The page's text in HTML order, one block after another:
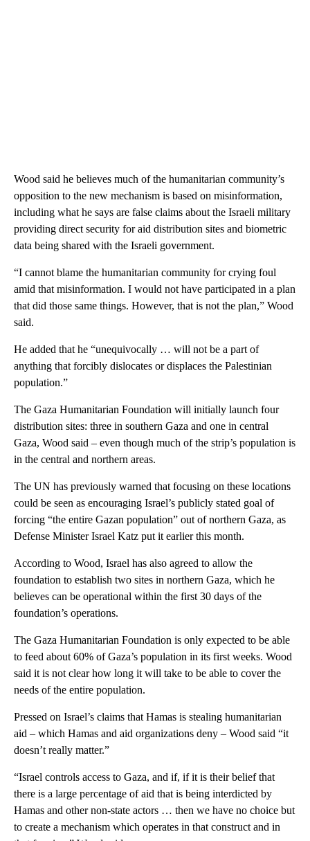
Wood said he believes much of the humanitarian community’s
opposition to the new mechanism is based on misinformation,
including what he says are false claims about the Israeli military
providing direct security for aid distribution sites and biometric
data being shared with the Israeli government.
“I cannot blame the humanitarian community for crying foul
amid that misinformation. I would not have participated in a plan
that did those same things. However, that is not the plan,” Wood
said.
He added that he “unequivocally … will not be a part of
anything that forcibly dislocates or displaces the Palestinian
population.”
The Gaza Humanitarian Foundation will initially launch four
distribution sites: three in southern Gaza and one in central
Gaza, Wood said – even though much of the strip’s population is
in the central and northern areas.
The UN has previously warned that focusing on these locations
could be seen as encouraging Israel’s publicly stated goal of
forcing “the entire Gazan population” out of northern Gaza, as
Defense Minister Israel Katz put it earlier this month.
According to Wood, Israel has also agreed to allow the
foundation to establish two sites in northern Gaza, which he
believes can be operational within the first 30 days of the
foundation’s operations.
The Gaza Humanitarian Foundation is only expected to be able
to feed about 60% of Gaza’s population in its first weeks. Wood
said it is not clear how long it will take to be able to cover the
needs of the entire population.
Pressed on Israel’s claims that Hamas is stealing humanitarian
aid – which Hamas and aid organizations deny – Wood said “it
doesn’t really matter.”
“Israel controls access to Gaza, and if, if it is their belief that
there is a large percentage of aid that is being interdicted by
Hamas and other non-state actors … then we have no choice but
to create a mechanism which operates in that construct and in